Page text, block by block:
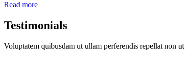
Read more
Testimonials
Voluptatem quibusdam ut ullam perferendis repellat non